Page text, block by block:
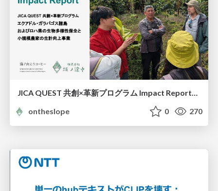
JICA QUEST 共創×革新プログラム Impact Report（海ノ向こうコーヒー）
ontheslope
0 270